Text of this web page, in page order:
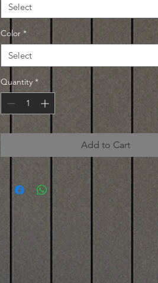
Select
Color *
Select
Quantity *
Add to Cart